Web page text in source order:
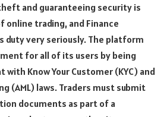
and guaranteeing security is
online trading, and Finance
duty very seriously. The platform
for all of its users by being
Know Your Customer (KYC) and
(AML) laws. Traders must submit
documents as part of a